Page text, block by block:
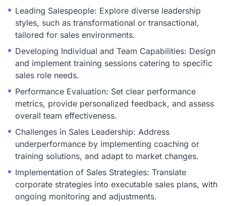
Leading Salespeople: Explore diverse leadership
styles, such as transformational or transactional,
tailored for sales environments.
Developing Individual and Team Capabilities: Design
and implement training sessions catering to specific
sales role needs.
Performance Evaluation: Set clear performance
metrics, provide personalized feedback, and assess
overall team effectiveness.
Challenges in Sales Leadership: Address
underperformance by implementing coaching or
training solutions, and adapt to market changes.
Implementation of Sales Strategies: Translate
corporate strategies into executable sales plans, with
ongoing monitoring and adjustments.